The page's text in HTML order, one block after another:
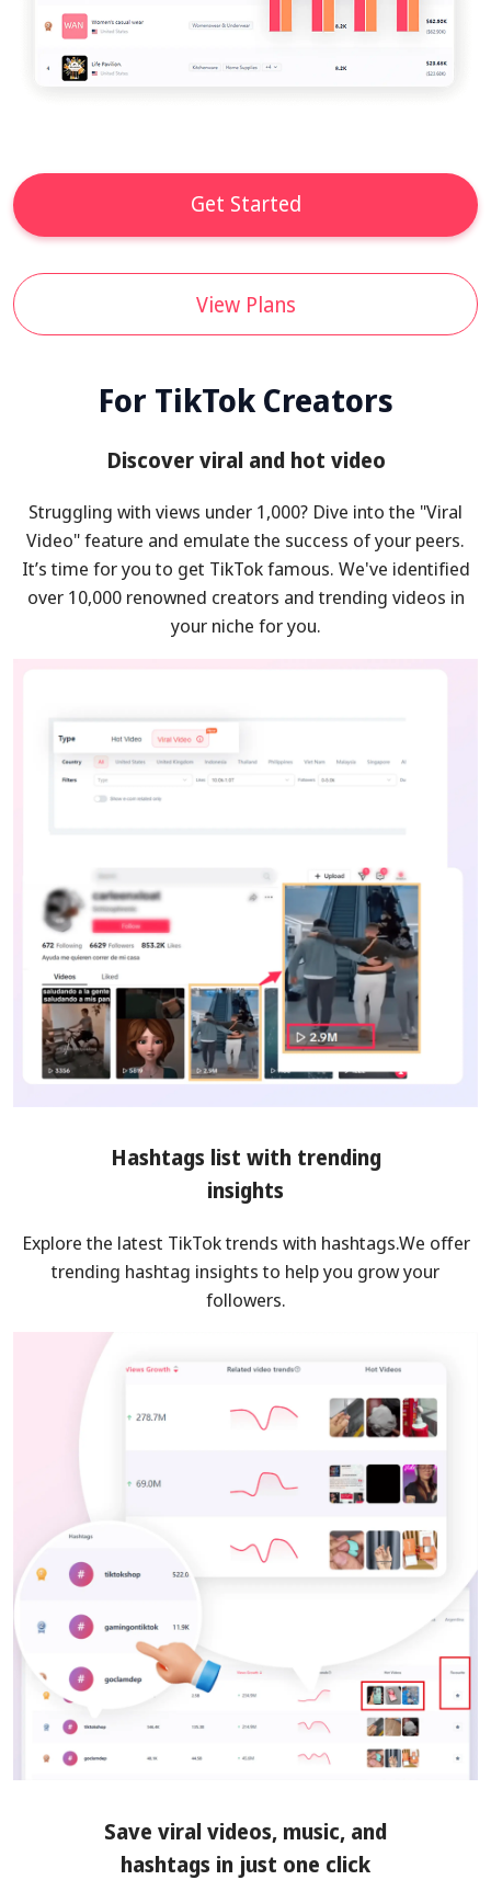
Get Started
View Plans
For TikTok Creators
Discover viral and hot video
Struggling with views under 1,000? Dive into the "Viral
Video" feature and emulate the success of your peers.
It’s time for you to get TikTok famous. We've identified
over 10,000 renowned creators and trending videos in
your niche for you.
Hashtags list with trending
insights
Explore the latest TikTok trends with hashtags.We offer
trending hashtag insights to help you grow your
followers.
Save viral videos, music, and
hashtags in just one click